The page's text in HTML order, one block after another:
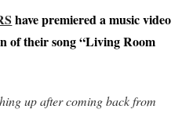
have premiered a music video
of their song “Living Room
up after coming back from